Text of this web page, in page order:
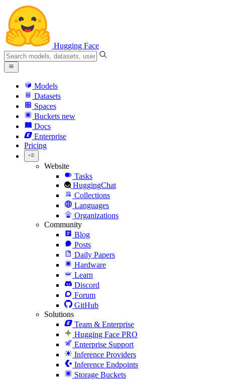
Hugging Face
Models
Datasets
Spaces
Buckets new
Docs
Enterprise
Pricing
Website
Tasks
HuggingChat
Collections
Languages
Organizations
Community
Blog
Posts
Daily Papers
Hardware
Learn
Discord
Forum
GitHub
Solutions
Team & Enterprise
Hugging Face PRO
Enterprise Support
Inference Providers
Inference Endpoints
Storage Buckets